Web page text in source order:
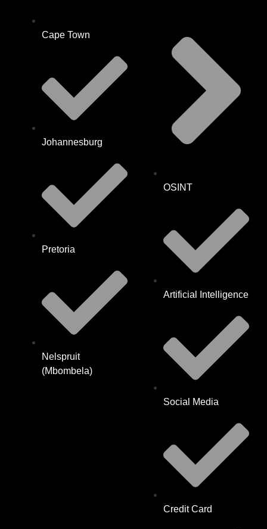
Cape Town
Johannesburg
Pretoria
Nelspruit
(Mbombela)
OSINT
Artificial Intelligence
Social Media
Credit Card